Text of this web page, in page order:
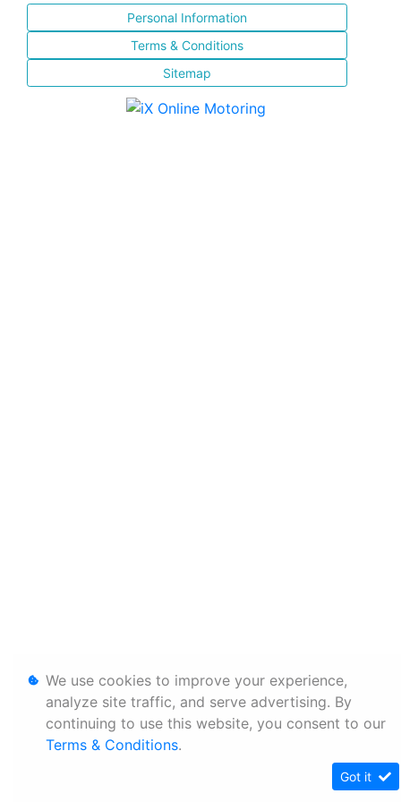
Personal Information
Terms & Conditions
Sitemap
We use cookies to improve your experience,
analyze site traffic, and serve advertising. By
continuing to use this website, you consent to our
Terms & Conditions.
Got it